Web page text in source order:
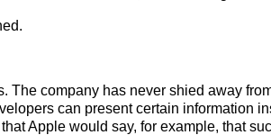
The company has never shied away
can present certain information
Apple would say, for example, that